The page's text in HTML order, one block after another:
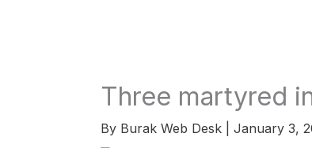
Three martyred
By Burak Web Desk January 3,